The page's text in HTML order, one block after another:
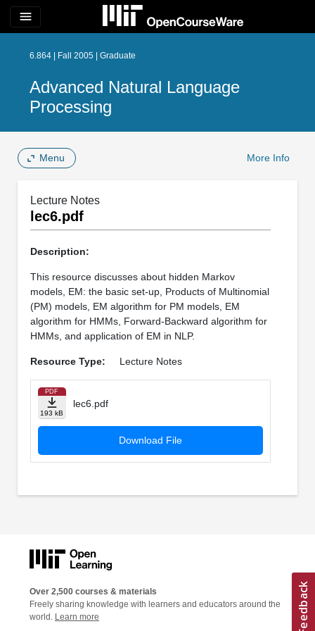
menu
6.864 | Fall 2005 | Graduate
Advanced Natural Language
Processing
Menu More Info
Lecture Notes
lec6.pdf
Description:
This resource discusses about hidden Markov
models, EM: the basic set-up, Products of Multinomial
(PM) models, EM algorithm for PM models, EM
algorithm for HMMs, Forward-Backward algorithm for
HMMs, and application of EM in NLP.
Resource Type: Lecture Notes
PDF
193 kB
lec6.pdf
Download File
Over 2,500 courses & materials
Freely sharing knowledge with learners and educators around the
world. Learn more